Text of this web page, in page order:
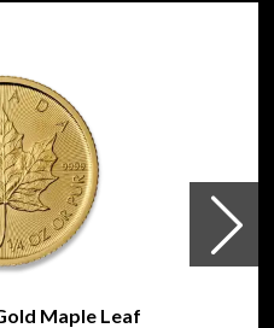
Maple Leaf